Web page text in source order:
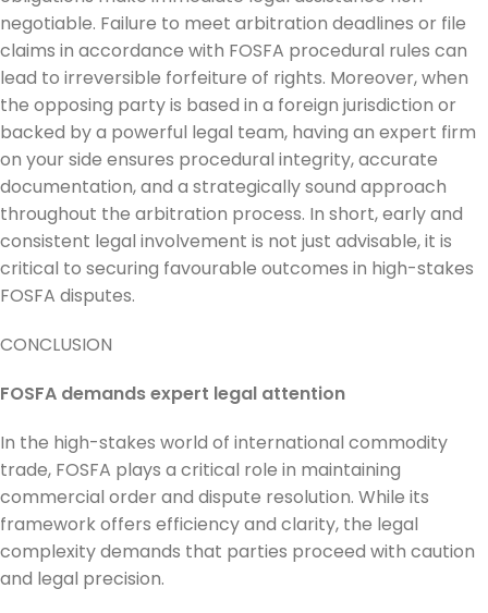
negotiable. Failure to meet arbitration deadlines or file
claims in accordance with FOSFA procedural rules can
lead to irreversible forfeiture of rights. Moreover, when
the opposing party is based in a foreign jurisdiction or
backed by a powerful legal team, having an expert firm
on your side ensures procedural integrity, accurate
documentation, and a strategically sound approach
throughout the arbitration process. In short, early and
consistent legal involvement is not just advisable, it is
critical to securing favourable outcomes in high-stakes
FOSFA disputes.
CONCLUSION
FOSFA demands expert legal attention
In the high-stakes world of international commodity
trade, FOSFA plays a critical role in maintaining
commercial order and dispute resolution. While its
framework offers efficiency and clarity, the legal
complexity demands that parties proceed with caution
and legal precision.